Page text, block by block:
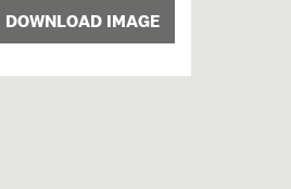
Gordon
DOWNLOAD IMAGE